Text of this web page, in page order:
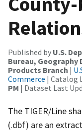
Published by U.S.
Bureau,
Products Branch |
Commerce | Catalog
PM | Dataset Last
The TIGER/Line
(.dbf) are an